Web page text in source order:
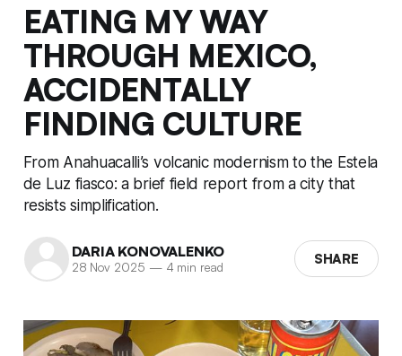
EATING MY WAY
THROUGH MEXICO,
ACCIDENTALLY
FINDING CULTURE
From Anahuacalli’s volcanic modernism to the Estela
de Luz fiasco: a brief field report from a city that
resists simplification.
DARIA KONOVALENKO
28 Nov 2025 —4 min read SHARE